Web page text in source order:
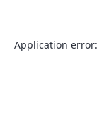
Application